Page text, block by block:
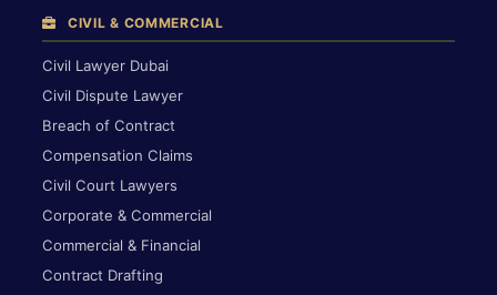
CIVIL & COMMERCIAL
Civil Lawyer Dubai
Civil Dispute Lawyer
Breach of Contract
Compensation Claims
Civil Court Lawyers
Corporate & Commercial
Commercial & Financial
Contract Drafting